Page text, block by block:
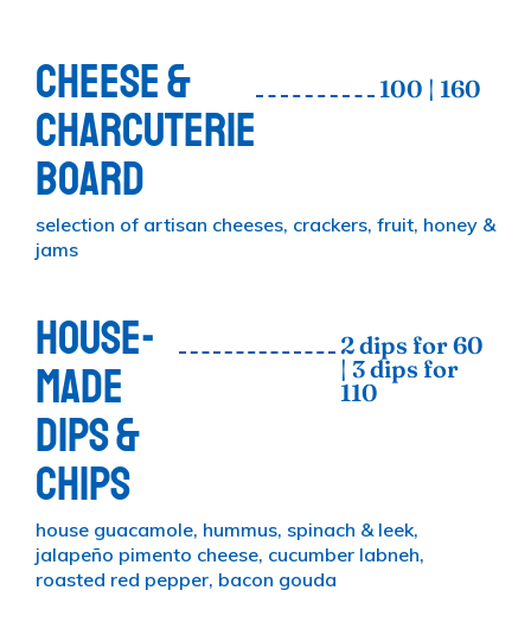
CHEESE &
CHARCUTERIE
BOARD
100 | 160
selection of artisan cheeses, crackers, fruit, honey &
jams
HOUSE-
MADE
DIPS &
CHIPS
2 dips for 60
| 3 dips for
110
house guacamole, hummus, spinach & leek,
jalapeño pimento cheese, cucumber labneh,
roasted red pepper, bacon gouda